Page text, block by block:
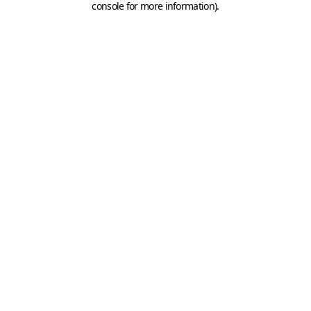
console for more information).